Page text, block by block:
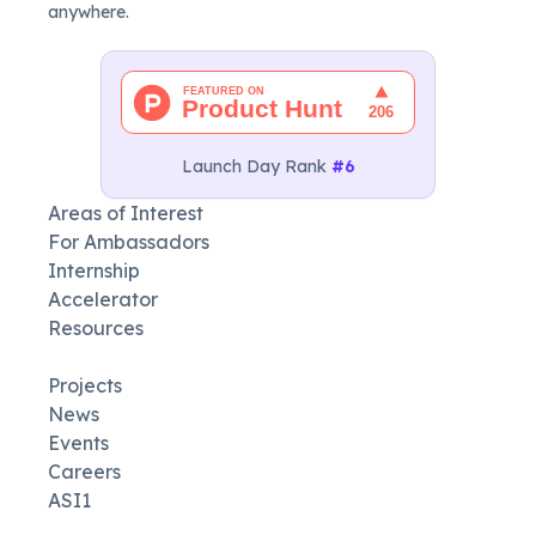
anywhere.
Launch Day Rank #6
Areas of Interest
For Ambassadors
Internship
Accelerator
Resources
Projects
News
Events
Careers
ASI1